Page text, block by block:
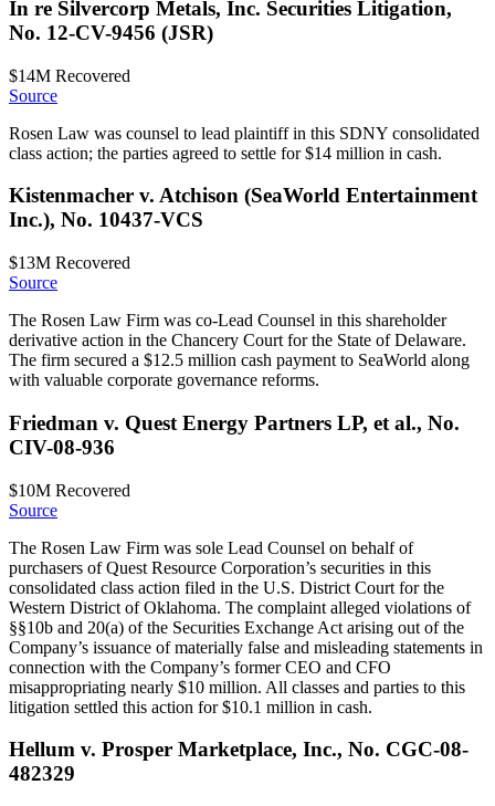
In re Silvercorp Metals, Inc. Securities Litigation,
No. 12-CV-9456 (JSR)
$14M Recovered
Source
Rosen Law was counsel to lead plaintiff in this SDNY consolidated
class action; the parties agreed to settle for $14 million in cash.
Kistenmacher v. Atchison (SeaWorld Entertainment
Inc.), No. 10437-VCS
$13M Recovered
Source
The Rosen Law Firm was co-Lead Counsel in this shareholder
derivative action in the Chancery Court for the State of Delaware.
The firm secured a $12.5 million cash payment to SeaWorld along
with valuable corporate governance reforms.
Friedman v. Quest Energy Partners LP, et al., No.
CIV-08-936
$10M Recovered
Source
The Rosen Law Firm was sole Lead Counsel on behalf of
purchasers of Quest Resource Corporation’s securities in this
consolidated class action filed in the U.S. District Court for the
Western District of Oklahoma. The complaint alleged violations of
§§10b and 20(a) of the Securities Exchange Act arising out of the
Company’s issuance of materially false and misleading statements in
connection with the Company’s former CEO and CFO
misappropriating nearly $10 million. All classes and parties to this
litigation settled this action for $10.1 million in cash.
Hellum v. Prosper Marketplace, Inc., No. CGC-08-
482329